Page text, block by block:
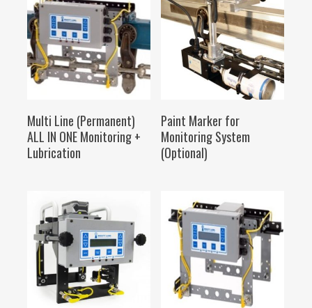
SELECT OPTIONS
Multi Line (Permanent)
ALL IN ONE Monitoring +
Lubrication
SELECT OPTIONS
Paint Marker for
Monitoring System
(Optional)